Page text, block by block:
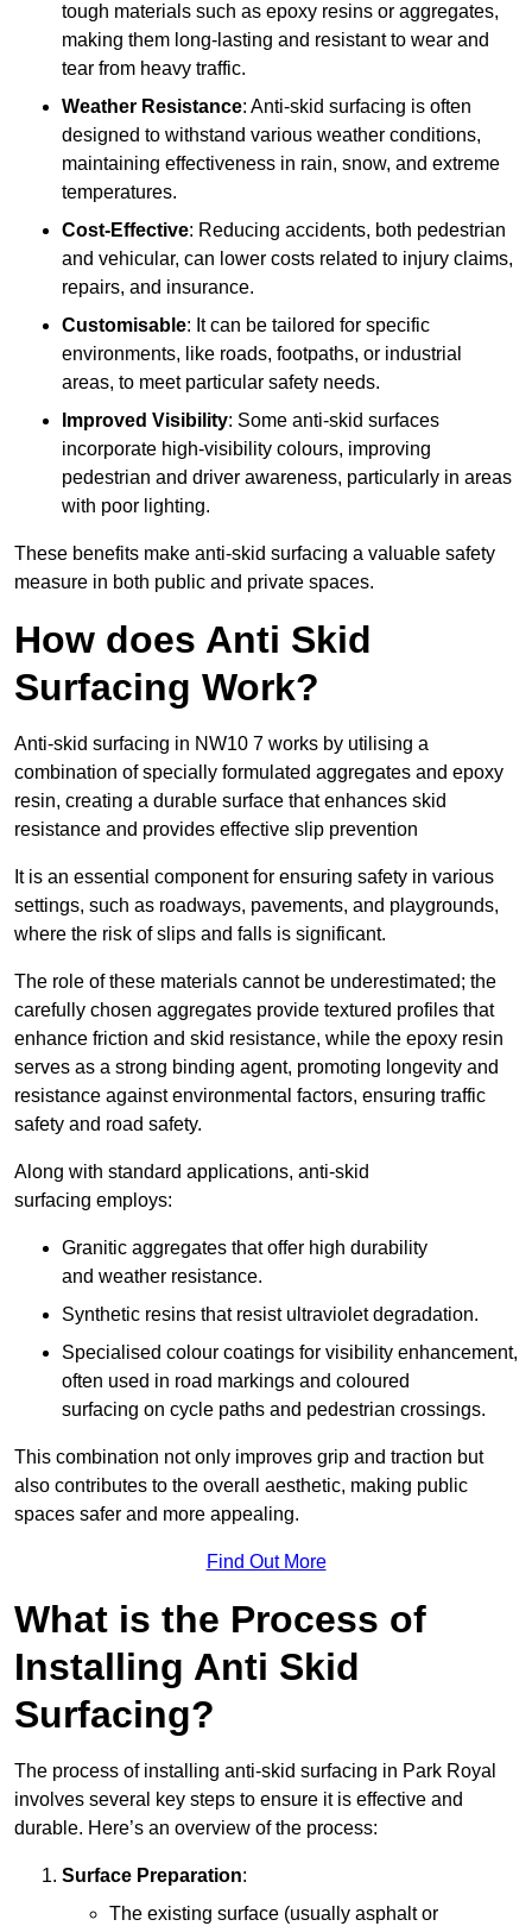
tough materials such as epoxy resins or aggregates,
making them long-lasting and resistant to wear and
tear from heavy traffic.
Weather Resistance: Anti-skid surfacing is often
designed to withstand various weather conditions,
maintaining effectiveness in rain, snow, and extreme
temperatures.
Cost-Effective: Reducing accidents, both pedestrian
and vehicular, can lower costs related to injury claims,
repairs, and insurance.
Customisable: It can be tailored for specific
environments, like roads, footpaths, or industrial
areas, to meet particular safety needs.
Improved Visibility: Some anti-skid surfaces
incorporate high-visibility colours, improving
pedestrian and driver awareness, particularly in areas
with poor lighting.
These benefits make anti-skid surfacing a valuable safety
measure in both public and private spaces.
How does Anti Skid
Surfacing Work?
Anti-skid surfacing in NW10 7 works by utilising a
combination of specially formulated aggregates and epoxy
resin, creating a durable surface that enhances skid
resistance and provides effective slip prevention
It is an essential component for ensuring safety in various
settings, such as roadways, pavements, and playgrounds,
where the risk of slips and falls is significant.
The role of these materials cannot be underestimated; the
carefully chosen aggregates provide textured profiles that
enhance friction and skid resistance, while the epoxy resin
serves as a strong binding agent, promoting longevity and
resistance against environmental factors, ensuring traffic
safety and road safety.
Along with standard applications, anti-skid
surfacing employs:
Granitic aggregates that offer high durability
and weather resistance.
Synthetic resins that resist ultraviolet degradation.
Specialised colour coatings for visibility enhancement,
often used in road markings and coloured
surfacing on cycle paths and pedestrian crossings.
This combination not only improves grip and traction but
also contributes to the overall aesthetic, making public
spaces safer and more appealing.
Find Out More
What is the Process of
Installing Anti Skid
Surfacing?
The process of installing anti-skid surfacing in Park Royal
involves several key steps to ensure it is effective and
durable. Here’s an overview of the process:
Surface Preparation:
The existing surface (usually asphalt or